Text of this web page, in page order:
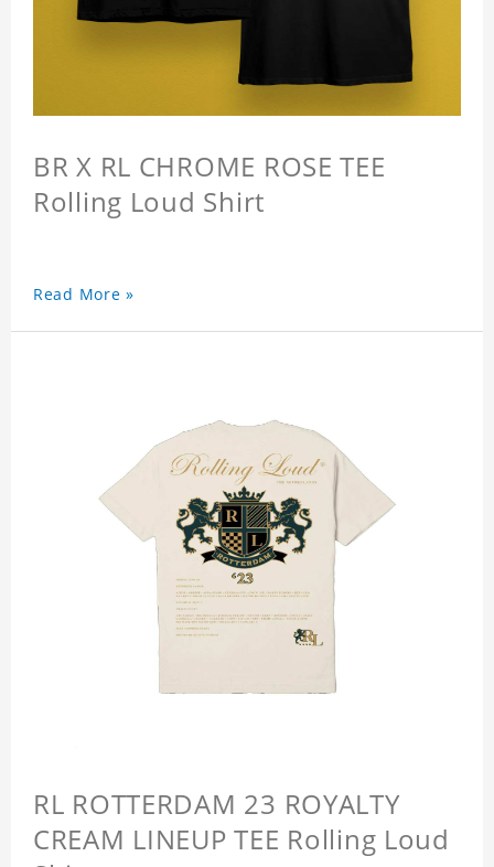
BR X RL CHROME ROSE TEE
Rolling Loud Shirt
Read More »
RL ROTTERDAM 23 ROYALTY
CREAM LINEUP TEE Rolling Loud